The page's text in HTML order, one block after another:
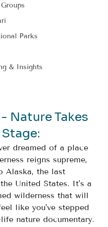
Parks
& Insights
Nature Takes
dreamed of a place
reigns supreme,
Alaska, the last
United States. It's a
wilderness that will
like you've stepped
nature documentary.